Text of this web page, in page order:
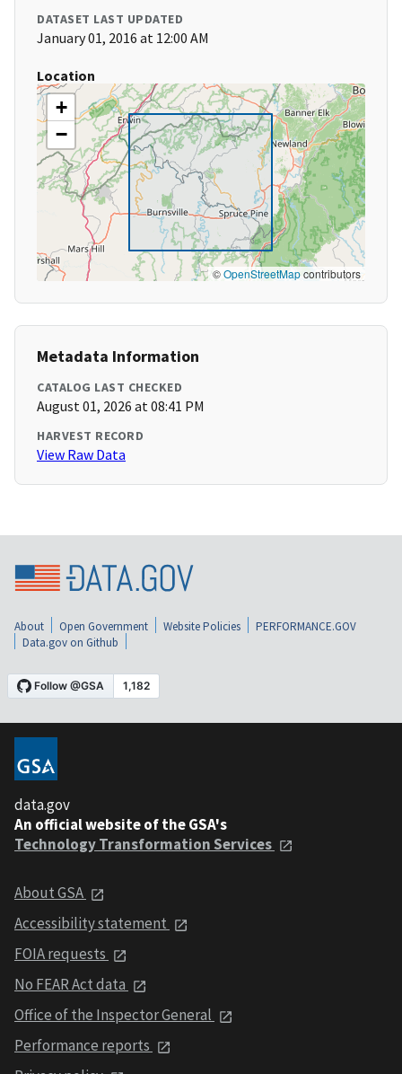
DATASET LAST UPDATED
January 01, 2016 at 12:00 AM
Location
+
−
©OpenStreetMapcontributors
Metadata Information
CATALOG LAST CHECKED
August 01, 2026 at 08:41 PM
HARVEST RECORD
View Raw Data
About Open Government Website Policies
PERFORMANCE.GOV
Data.gov on Github
data.gov
An official website of the GSA's
Technology Transformation Services
About GSA
Accessibility statement
FOIA requests
No FEAR Act data
Office of the Inspector General
Performance reports